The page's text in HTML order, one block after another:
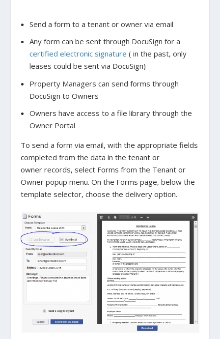
Send a form to a tenant or owner via email
Any form can be sent through DocuSign for a
certified electronic signature ( in the past, only
leases could be sent via DocuSign)
Property Managers can send forms through
DocuSign to Owners
Owners have access to a file library through the
Owner Portal
To send a form via email, with the appropriate fields
completed from the data in the tenant or
owner records, select Forms from the Tenant or
Owner popup menu. On the Forms page, below the
template selector, choose the delivery option.